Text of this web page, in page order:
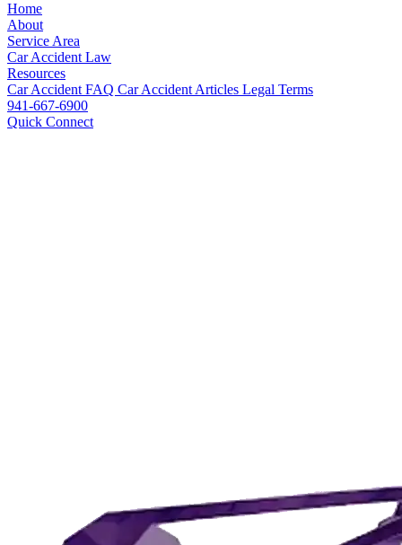
Home
About
Service Area
Car Accident Law
Resources
Car Accident FAQ Car Accident Articles Legal Terms
941-667-6900
Quick Connect